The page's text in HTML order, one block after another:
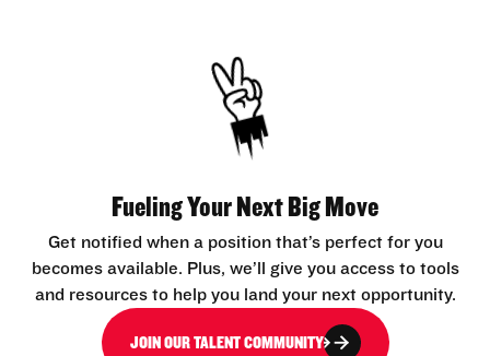
Fueling Your Next Big Move
Get notified when a position that’s perfect for you
becomes available. Plus, we’ll give you access to tools
and resources to help you land your next opportunity.
JOIN OUR TALENT COMMUNITY